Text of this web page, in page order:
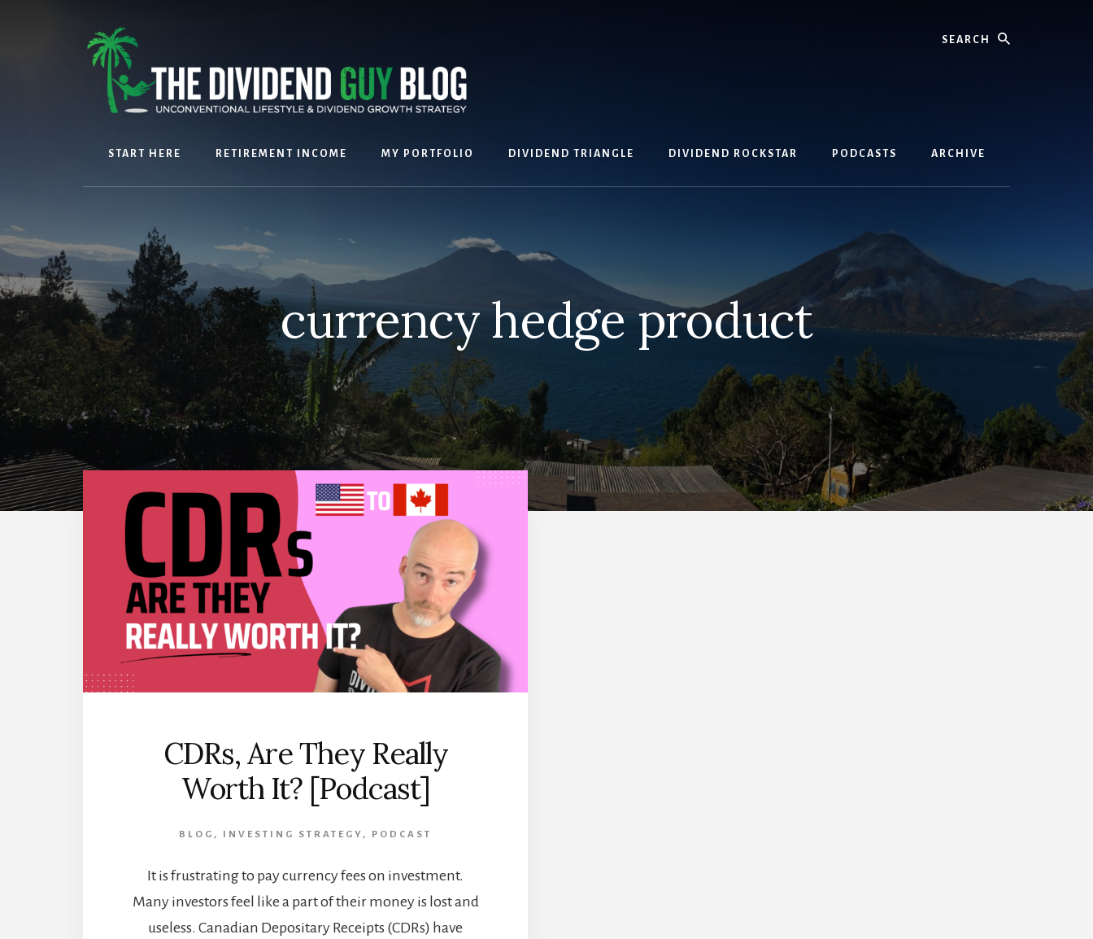
START HERE RETIREMENT INCOME MY PORTFOLIO DIVIDEND TRIANGLE DIVIDEND ROCKSTAR PODCASTS ARCHIVE
currency hedge product
CDRs, Are They Really
Worth It? [Podcast]
BLOG , INVESTING STRATEGY , PODCAST
It is frustrating to pay currency fees on investment.
Many investors feel like a part of their money is lost and
useless. Canadian Depositary Receipts (CDRs) have